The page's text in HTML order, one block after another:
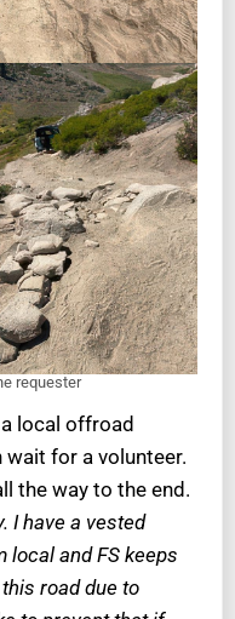
requester
local offroad
for a volunteer.
the way to the end.
I have a vested
local and FS keeps
road due to